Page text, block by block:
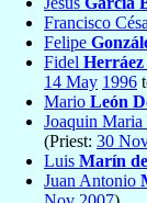
Francisco
Felipe
Fidel Herráez
14 May 1996
Mario León
Joaquin Maria
(Priest: 30
Luis Marín
Juan Antonio